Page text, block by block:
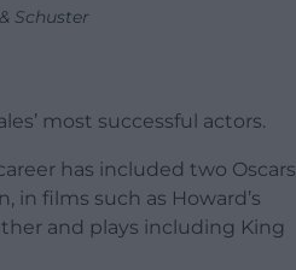
Schuster
most successful actors.
has included two Oscars
in films such as Howard’s
and plays including King